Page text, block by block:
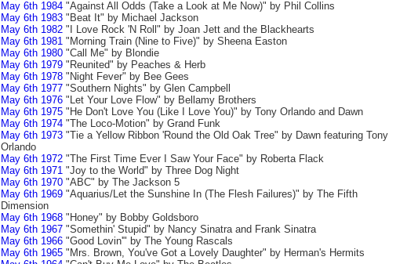
May 6th 1984"Against All Odds (Take a Look at Me Now)" by Phil Collins
May 6th 1983"Beat It" by Michael Jackson
May 6th 1982"I Love Rock 'N Roll" by Joan Jett and the Blackhearts
May 6th 1981"Morning Train (Nine to Five)" by Sheena Easton
May 6th 1980"Call Me" by Blondie
May 6th 1979"Reunited" by Peaches & Herb
May 6th 1978"Night Fever" by Bee Gees
May 6th 1977"Southern Nights" by Glen Campbell
May 6th 1976"Let Your Love Flow" by Bellamy Brothers
May 6th 1975"He Don't Love You (Like I Love You)" by Tony Orlando and Dawn
May 6th 1974"The Loco-Motion" by Grand Funk
May 6th 1973"Tie a Yellow Ribbon 'Round the Old Oak Tree" by Dawn featuring Tony
Orlando
May 6th 1972"The First Time Ever I Saw Your Face" by Roberta Flack
May 6th 1971"Joy to the World" by Three Dog Night
May 6th 1970"ABC" by The Jackson 5
May 6th 1969"Aquarius/Let the Sunshine In (The Flesh Failures)" by The Fifth
Dimension
May 6th 1968"Honey" by Bobby Goldsboro
May 6th 1967"Somethin' Stupid" by Nancy Sinatra and Frank Sinatra
May 6th 1966"Good Lovin'" by The Young Rascals
May 6th 1965"Mrs. Brown, You've Got a Lovely Daughter" by Herman's Hermits